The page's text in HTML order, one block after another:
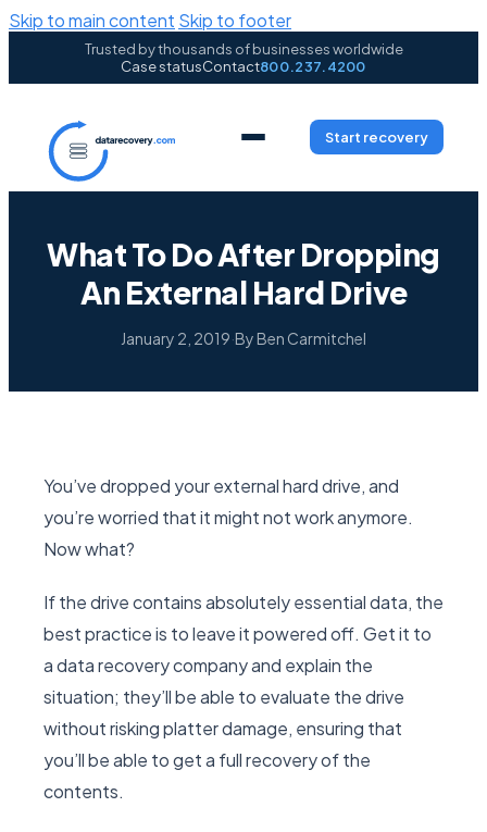
Skip to main content Skip to footer
Trusted by thousands of businesses worldwide
Case statusContact800.237.4200
Start recovery
What To Do After Dropping
An External Hard Drive
January 2, 2019·By Ben Carmitchel
You’ve dropped your external hard drive, and
you’re worried that it might not work anymore.
Now what?
If the drive contains absolutely essential data, the
best practice is to leave it powered off. Get it to
a data recovery company and explain the
situation; they’ll be able to evaluate the drive
without risking platter damage, ensuring that
you’ll be able to get a full recovery of the
contents.